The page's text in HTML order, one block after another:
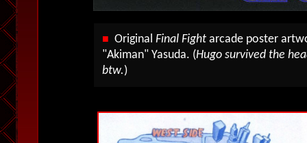
■ Original Final Fight arcade poster
"Akiman" Yasuda. (Hugo survived the
btw.)